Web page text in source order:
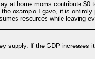
at home moms contribute
example I gave, it is
resources while leaving
supply. If the GDP increases